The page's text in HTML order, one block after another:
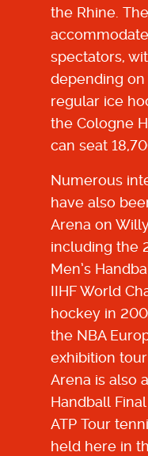
the Rhine.
spectators,
depending
regular ice
the Cologne
can seat
Numerous
have also
Arena on
including the
Men’s
IIHF World
hockey in
the NBA
exhibition
Arena is also
Handball
ATP Tour
held here in